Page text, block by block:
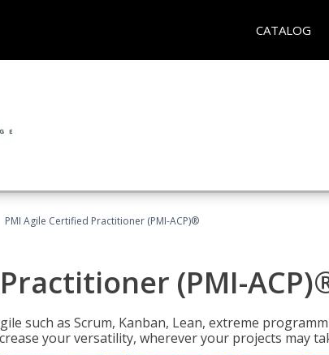
CATALOG
PMI Agile Certified Practitioner (PMI-ACP)®
(PMI-
such as Scrum, Kanban, Lean, extreme
your versatility, wherever your projects may